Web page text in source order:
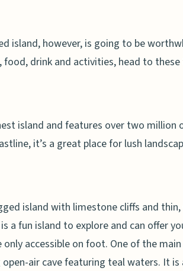
island, however, is going to be
food, drink and activities, head to
island and features over two million
it’s a great place for lush
island with limestone cliffs and
a fun island to explore and can offer
only accessible on foot. One of the
open-air cave featuring teal waters. It